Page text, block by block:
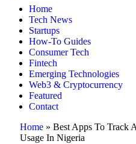
Home
Tech News
Startups
How-To Guides
Consumer Tech
Fintech
Emerging Technologies
Web3 & Cryptocurrency
Featured
Contact
Home » Best Apps To Track
Usage In Nigeria